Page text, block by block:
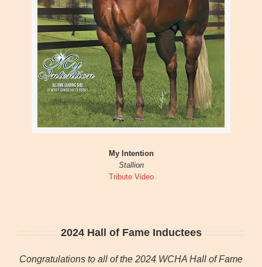
My Intention
Stallion
Tribute Video
2024 Hall of Fame Inductees
Congratulations to all of the 2024 WCHA Hall of Fame